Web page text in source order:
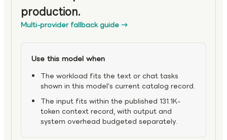
production.
Multi-provider fallback guide→
Use this model when
The workload fits the text or chat tasks
shown in this model's current catalog record.
The input fits within the published 131.1K-
token context record, with output and
system overhead budgeted separately.